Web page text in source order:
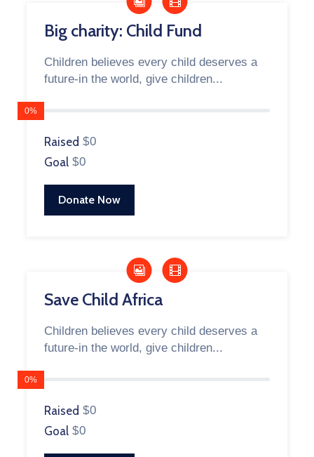
Big charity: Child Fund
Children believes every child deserves a
future-in the world, give children...
0%
Raised $0
Goal $0
Donate Now
Save Child Africa
Children believes every child deserves a
future-in the world, give children...
0%
Raised $0
Goal $0